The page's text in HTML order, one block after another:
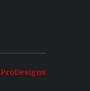
ProDesigns